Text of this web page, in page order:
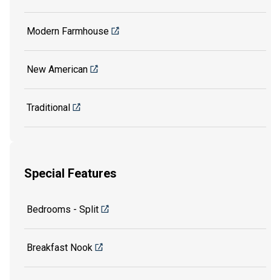
Modern Farmhouse
New American
Traditional
Special Features
Bedrooms - Split
Breakfast Nook